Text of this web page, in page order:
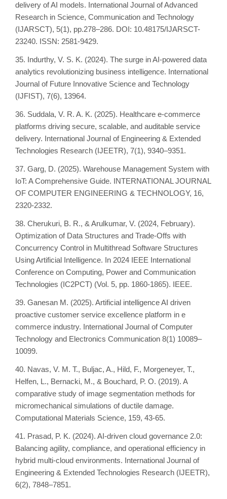
delivery of AI models. International Journal of Advanced
Research in Science, Communication and Technology
(IJARSCT), 5(1), pp.278–286. DOI: 10.48175/IJARSCT-
23240. ISSN: 2581-9429.
35. Indurthy, V. S. K. (2024). The surge in AI-powered data
analytics revolutionizing business intelligence. International
Journal of Future Innovative Science and Technology
(IJFIST), 7(6), 13964.
36. Suddala, V. R. A. K. (2025). Healthcare e-commerce
platforms driving secure, scalable, and auditable service
delivery. International Journal of Engineering & Extended
Technologies Research (IJEETR), 7(1), 9340–9351.
37. Garg, D. (2025). Warehouse Management System with
IoT: A Comprehensive Guide. INTERNATIONAL JOURNAL
OF COMPUTER ENGINEERING & TECHNOLOGY, 16,
2320-2332.
38. Cherukuri, B. R., & Arulkumar, V. (2024, February).
Optimization of Data Structures and Trade-Offs with
Concurrency Control in Multithread Software Structures
Using Artificial Intelligence. In 2024 IEEE International
Conference on Computing, Power and Communication
Technologies (IC2PCT) (Vol. 5, pp. 1860-1865). IEEE.
39. Ganesan M. (2025). Artificial intelligence AI driven
proactive customer service excellence platform in e
commerce industry. International Journal of Computer
Technology and Electronics Communication 8(1) 10089–
10099.
40. Navas, V. M. T., Buljac, A., Hild, F., Morgeneyer, T.,
Helfen, L., Bernacki, M., & Bouchard, P. O. (2019). A
comparative study of image segmentation methods for
micromechanical simulations of ductile damage.
Computational Materials Science, 159, 43-65.
41. Prasad, P. K. (2024). AI-driven cloud governance 2.0:
Balancing agility, compliance, and operational efficiency in
hybrid multi-cloud environments. International Journal of
Engineering & Extended Technologies Research (IJEETR),
6(2), 7848–7851.